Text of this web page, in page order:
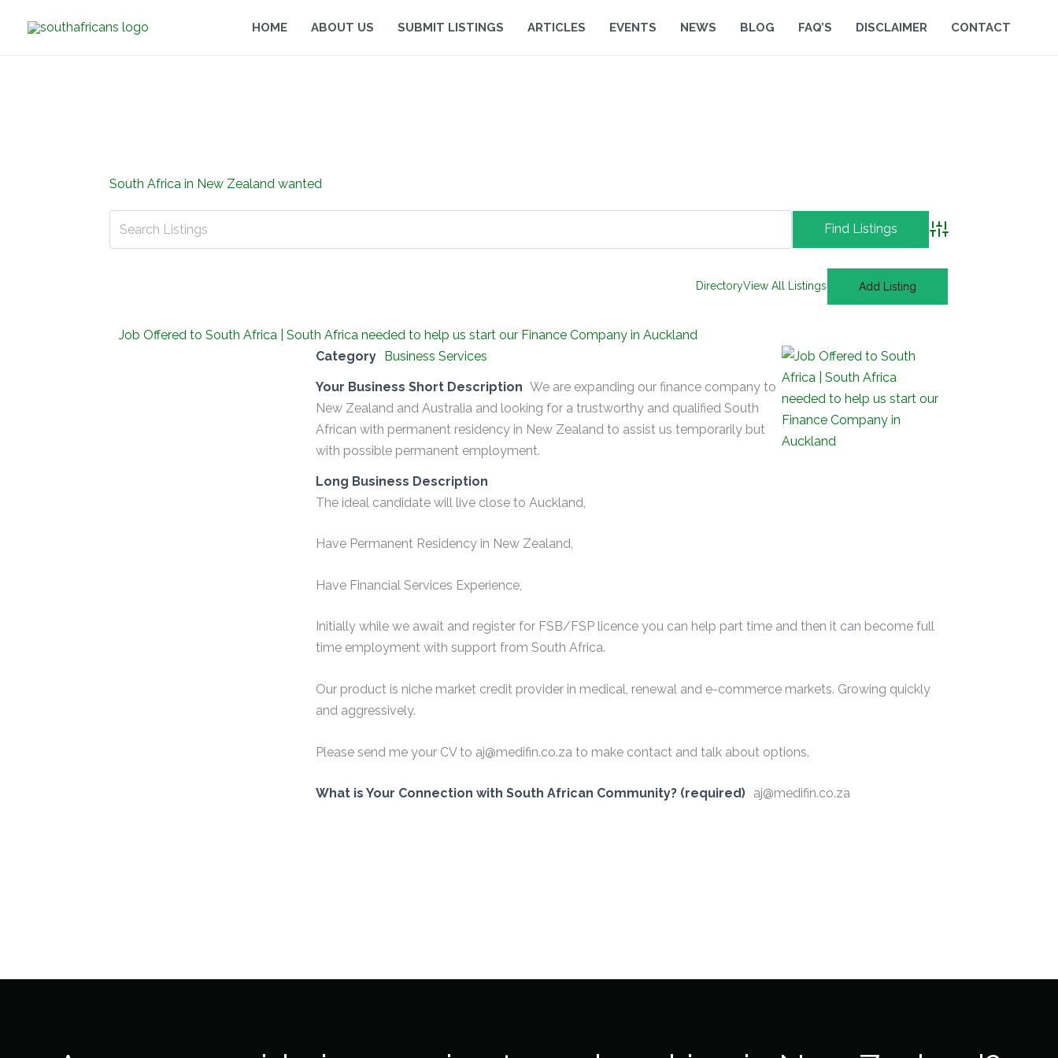
HOME ABOUT US SUBMIT LISTINGS ARTICLES EVENTS NEWS BLOG FAQ’S DISCLAIMER CONTACT
South Africa in New Zealand wanted
Advanced Search
DirectoryView All Listings Add Listing
Job Offered to South Africa | South Africa needed to help us start our Finance Company in Auckland
Category Business Services
Your Business Short Description We are expanding our finance company to
New Zealand and Australia and looking for a trustworthy and qualified South
African with permanent residency in New Zealand to assist us temporarily but
with possible permanent employment.
Long Business Description
The ideal candidate will live close to Auckland,
Have Permanent Residency in New Zealand,
Have Financial Services Experience,
Initially while we await and register for FSB/FSP licence you can help part time and then it can become full
time employment with support from South Africa.
Our product is niche market credit provider in medical, renewal and e-commerce markets. Growing quickly
and aggressively.
Please send me your CV to aj@medifin.co.za to make contact and talk about options.
What is Your Connection with South African Community? (required) aj@medifin.co.za